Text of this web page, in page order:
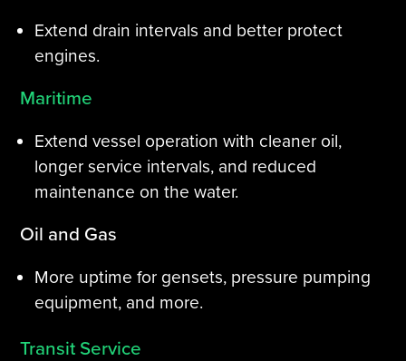
Extend drain intervals and better protect
engines.
Maritime
Extend vessel operation with cleaner oil,
longer service intervals, and reduced
maintenance on the water.
Oil and Gas
More uptime for gensets, pressure pumping
equipment, and more.
Transit Service